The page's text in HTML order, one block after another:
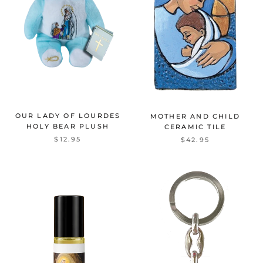
OUR LADY OF LOURDES
HOLY BEAR PLUSH
$12.95
MOTHER AND CHILD
CERAMIC TILE
$42.95